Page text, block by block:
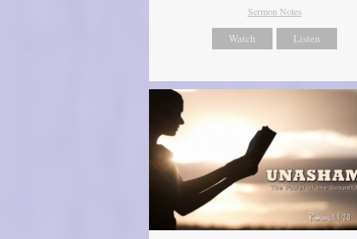
Sermon Notes
Watch Listen